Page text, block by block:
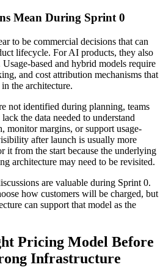
Mean During Sprint 0
to be commercial decisions that can
lifecycle. For AI products, they also
based and hybrid models require
and cost attribution mechanisms that
the architecture.
not identified during planning, teams
the data needed to understand
monitor margins, or support usage-
after launch is usually more
it from the start because the underlying
architecture may need to be revisited.
are valuable during Sprint 0.
how customers will be charged, but
can support that model as the
Pricing Model Before
Infrastructure